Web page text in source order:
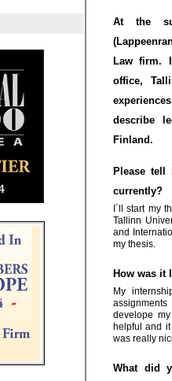
At the
Law firm.
office,
describe
Finland.
Please
currently?
I´ll start my
Tallinn
and
my thesis.
How was it
My
develope
helpful and
was really
What did